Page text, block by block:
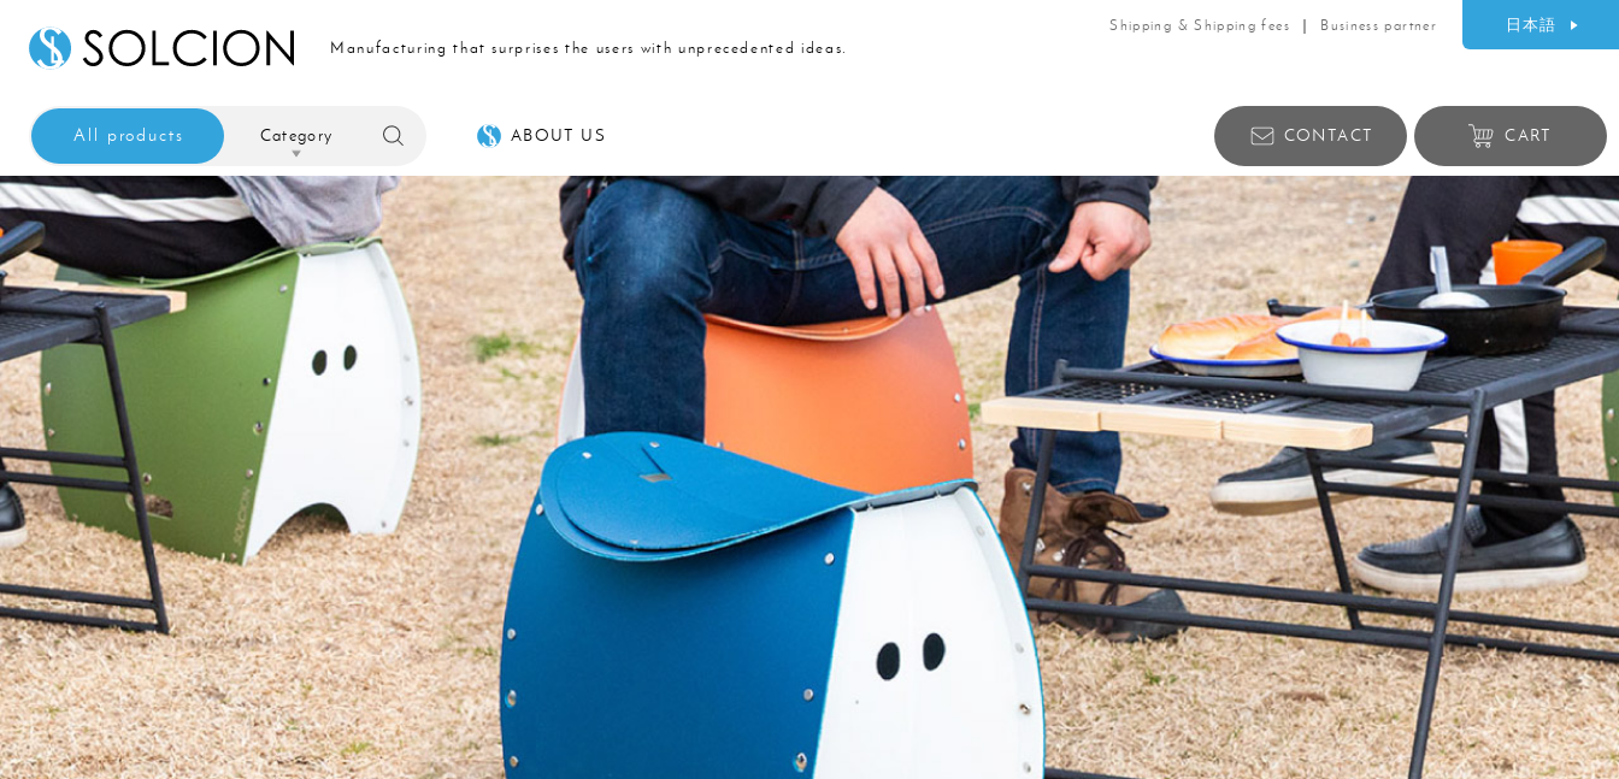
Manufacturing that surprises the users with unprecedented ideas.
Shipping & Shipping fees Business partner 日本語
All products Category ABOUT US CONTACT CART
Outdoor products Lifestyle products
Sale Interior Stationery Bag
Massager Rain goods
Disaster
prevention
Order